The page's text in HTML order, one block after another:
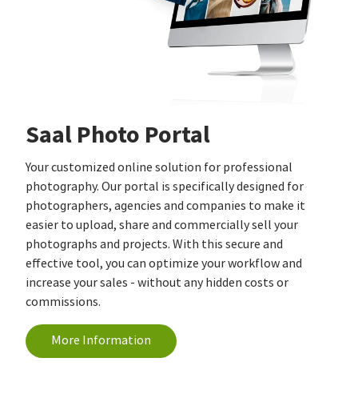
Saal Photo Portal
Your customized online solution for professional
photography. Our portal is specifically designed for
photographers, agencies and companies to make it
easier to upload, share and commercially sell your
photographs and projects. With this secure and
effective tool, you can optimize your workflow and
increase your sales - without any hidden costs or
commissions.
More Information